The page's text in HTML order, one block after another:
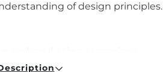
of design principles.
across all platforms.